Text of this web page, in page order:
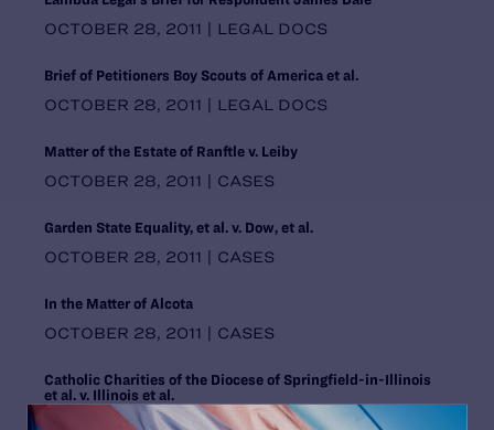
South Carolina
Dallas
Southern Regional Office, Atlanta
United States
Vermont
Virginia
Washington DC Office
Washington, D.C.
Western Regional Office, Los
Angeles
OCTOBER 28, 2011 | LEGAL DOCS
Brief of Petitioners Boy Scouts of America et al.
OCTOBER 28, 2011 | LEGAL DOCS
Matter of the Estate of Ranftle v. Leiby
OCTOBER 28, 2011 | CASES
Garden State Equality, et al. v. Dow, et al.
OCTOBER 28, 2011 | CASES
In the Matter of Alcota
OCTOBER 28, 2011 | CASES
Catholic Charities of the Diocese of Springfield-in-Illinois
et al. v. Illinois et al.
OCTOBER 28, 2011 | CASES